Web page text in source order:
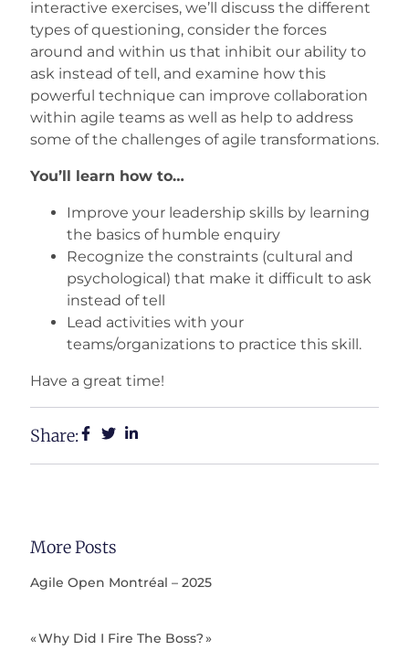
interactive exercises, we’ll discuss the different
types of questioning, consider the forces
around and within us that inhibit our ability to
ask instead of tell, and examine how this
powerful technique can improve collaboration
within agile teams as well as help to address
some of the challenges of agile transformations.
You’ll learn how to…
Improve your leadership skills by learning
the basics of humble enquiry
Recognize the constraints (cultural and
psychological) that make it difficult to ask
instead of tell
Lead activities with your
teams/organizations to practice this skill.
Have a great time!
Share:
More Posts
Agile Open Montréal – 2025
« Why Did I Fire The Boss? »